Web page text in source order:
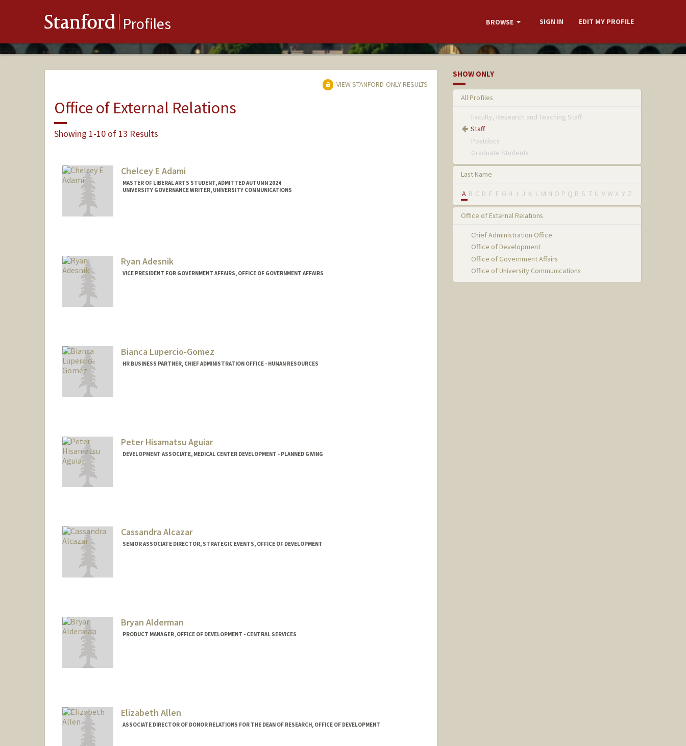
Stanford Profiles BROWSE SIGN IN EDIT MY PROFILE
VIEW STANFORD-ONLY RESULTS
Office of External Relations
Showing 1-10 of 13 Results
Chelcey E Adami
MASTER OF LIBERAL ARTS STUDENT, ADMITTED AUTUMN 2024
UNIVERSITY GOVERNANCE WRITER, UNIVERSITY COMMUNICATIONS
Ryan Adesnik
VICE PRESIDENT FOR GOVERNMENT AFFAIRS, OFFICE OF GOVERNMENT AFFAIRS
Bianca Lupercio-Gomez
HR BUSINESS PARTNER, CHIEF ADMINISTRATION OFFICE - HUMAN RESOURCES
Peter Hisamatsu Aguiar
DEVELOPMENT ASSOCIATE, MEDICAL CENTER DEVELOPMENT - PLANNED GIVING
Cassandra Alcazar
SENIOR ASSOCIATE DIRECTOR, STRATEGIC EVENTS, OFFICE OF DEVELOPMENT
Bryan Alderman
PRODUCT MANAGER, OFFICE OF DEVELOPMENT - CENTRAL SERVICES
Elizabeth Allen
ASSOCIATE DIRECTOR OF DONOR RELATIONS FOR THE DEAN OF RESEARCH, OFFICE OF DEVELOPMENT
SHOW ONLY
All Profiles
Faculty, Research and Teaching Staff
Staff
Postdocs
Graduate Students
Last Name
A B C D E F G H I J K L M N O P Q R S T U V W X Y Z
Office of External Relations
Chief Administration Office
Office of Development
Office of Government Affairs
Office of University Communications